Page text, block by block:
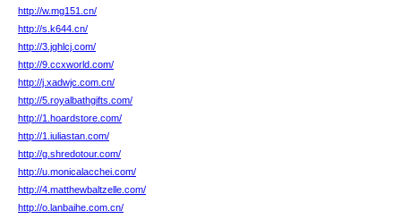
http://w.mg151.cn/
http://s.k644.cn/
http://3.jghlcj.com/
http://9.ccxworld.com/
http://j.xadwjc.com.cn/
http://5.royalbathgifts.com/
http://1.hoardstore.com/
http://1.iuliastan.com/
http://g.shredotour.com/
http://u.monicalacchei.com/
http://4.matthewbaltzelle.com/
http://o.lanbaihe.com.cn/